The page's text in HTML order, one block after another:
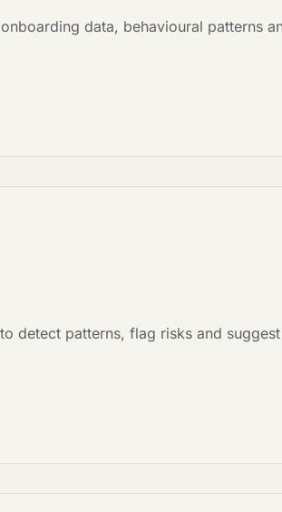
data, behavioural patterns
detect patterns, flag risks and